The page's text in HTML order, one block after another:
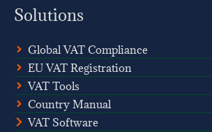
Solutions
Global VAT Compliance
EU VAT Registration
VAT Tools
Country Manual
VAT Software